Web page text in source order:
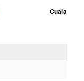
Cuala